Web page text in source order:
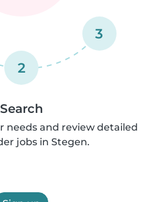
2
3
Search
needs and review detailed
jobs in Stegen.